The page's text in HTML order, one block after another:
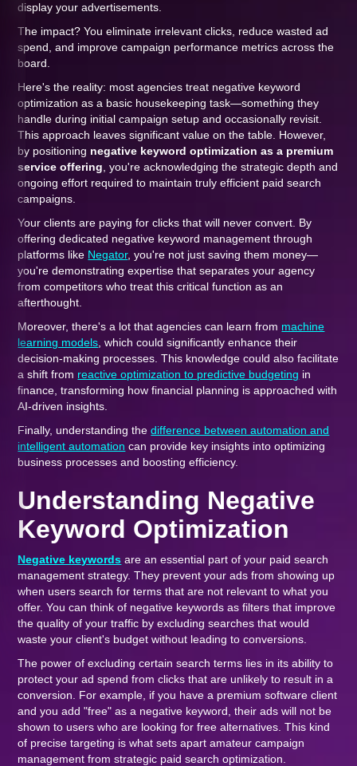
display your advertisements.
The impact? You eliminate irrelevant clicks, reduce wasted ad
spend, and improve campaign performance metrics across the
board.
Here's the reality: most agencies treat negative keyword
optimization as a basic housekeeping task—something they
handle during initial campaign setup and occasionally revisit.
This approach leaves significant value on the table. However,
by positioning negative keyword optimization as a premium
service offering , you're acknowledging the strategic depth and
ongoing effort required to maintain truly efficient paid search
campaigns.
Your clients are paying for clicks that will never convert. By
offering dedicated negative keyword management through
platforms like Negator, you're not just saving them money—
you're demonstrating expertise that separates your agency
from competitors who treat this critical function as an
afterthought.
Moreover, there's a lot that agencies can learn from machine
learning models , which could significantly enhance their
decision-making processes. This knowledge could also facilitate
a shift from reactive optimization to predictive budgeting in
finance, transforming how financial planning is approached with
AI-driven insights.
Finally, understanding thedifference between automation and
intelligent automation can provide key insights into optimizing
business processes and boosting efficiency.
Understanding Negative
Keyword Optimization
Negative keywords are an essential part of your paid search
management strategy. They prevent your ads from showing up
when users search for terms that are not relevant to what you
offer. You can think of negative keywords as filters that improve
the quality of your traffic by excluding searches that would
waste your client's budget without leading to conversions.
The power of excluding certain search terms lies in its ability to
protect your ad spend from clicks that are unlikely to result in a
conversion. For example, if you have a premium software client
and you add "free" as a negative keyword, their ads will not be
shown to users who are looking for free alternatives. This kind
of precise targeting is what sets apart amateur campaign
management from strategic paid search optimization.